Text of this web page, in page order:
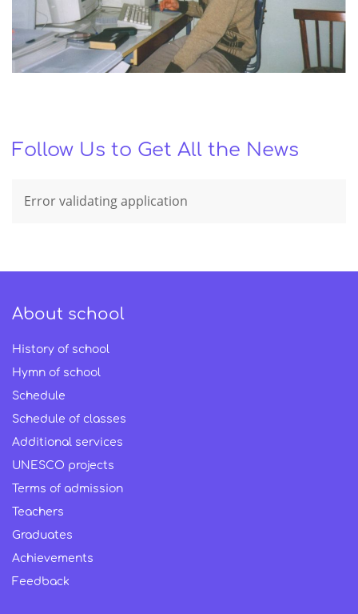
Follow Us to Get All the News
Error validating application
About school
History of school
Hymn of school
Schedule
Schedule of classes
Additional services
UNESCO projects
Terms of admission
Teachers
Graduates
Achievements
Feedback